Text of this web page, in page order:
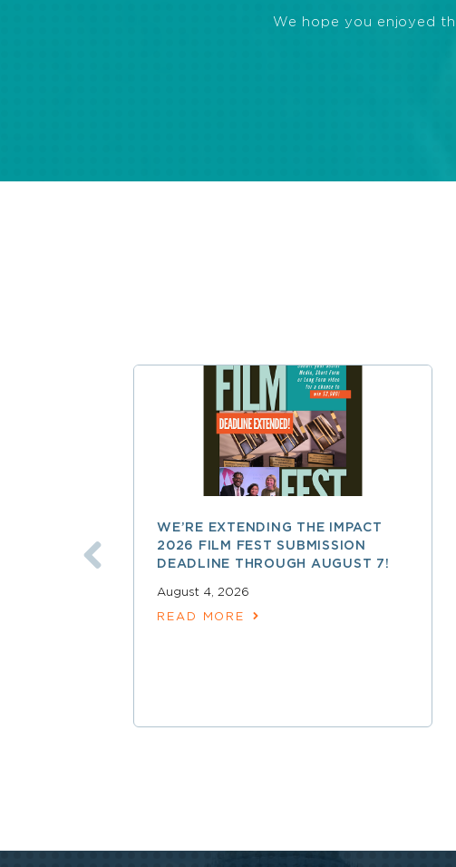
We hope you enjoyed
WE’RE EXTENDING THE IMPACT
2026 FILM FEST SUBMISSION
DEADLINE THROUGH AUGUST 7!
August 4, 2026
READ MORE